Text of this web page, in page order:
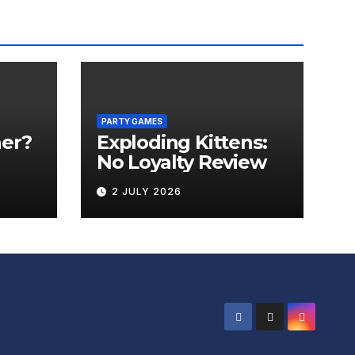
PARTY GAMES
Exploding Kittens:
No Loyalty Review
2 JULY 2026